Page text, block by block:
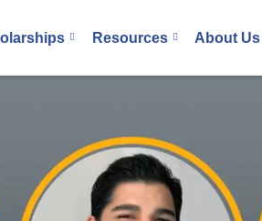
Resources About Us